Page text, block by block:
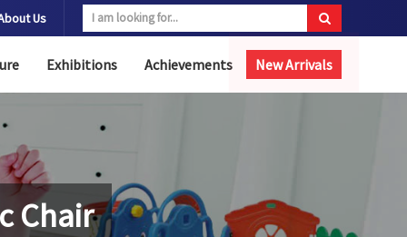
Us
Exhibitions Achievements New Arrivals
Chair